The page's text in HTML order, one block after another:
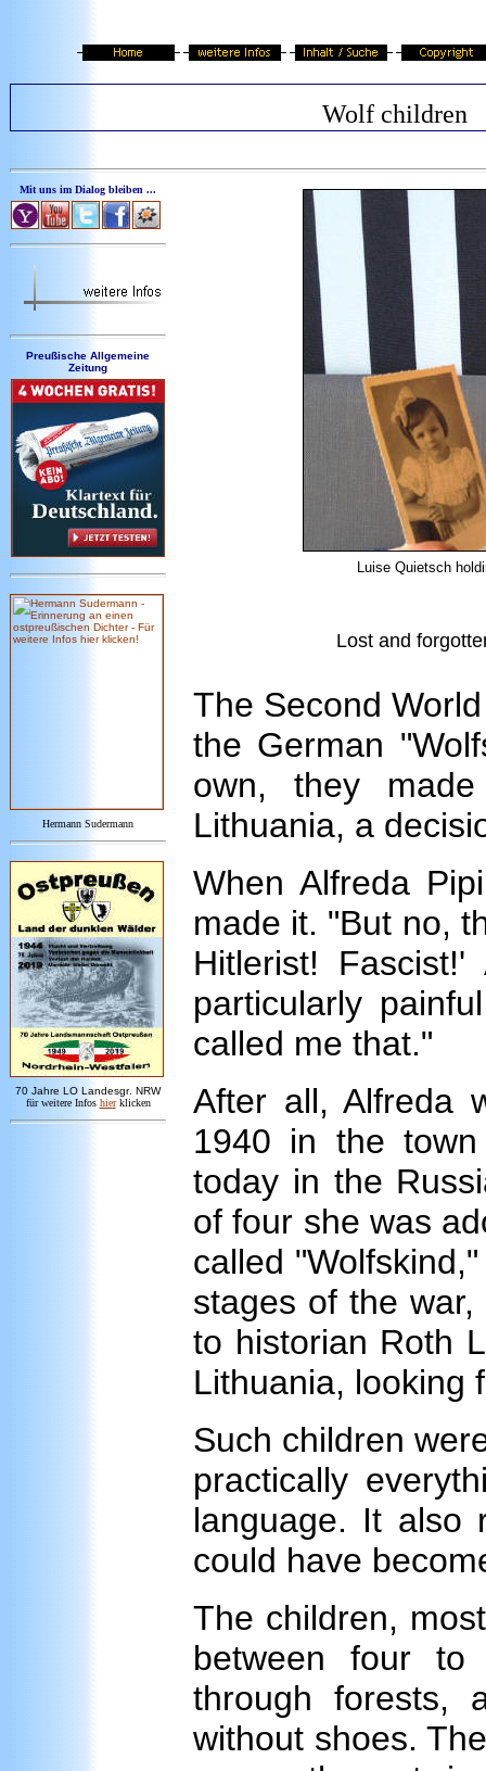
Wolf children
Mit uns im Dialog bleiben ...
Preußische Allgemeine
Zeitung
Hermann Sudermann
70 Jahre LO Landesgr. NRW
für weitere Infos hier klicken
Luise Quietsch
Lost and
The Second
the German
own, they
Lithuania, a
When Alfreda
made it. "But no,
Hitlerist!
particularly
called me that."
After all, Alfreda
1940 in the
today in the
of four she was
called
stages of the
to historian Roth
Lithuania, looking
Such children
practically
language. It also
could have
The children,
between four to
through forests,
without shoes.